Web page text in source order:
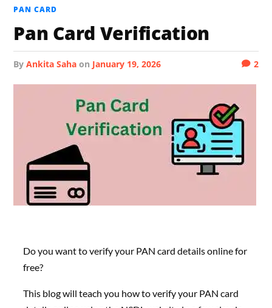
PAN CARD
Pan Card Verification
byAnkita Saha on January 19, 2026 2
Do you want to verify your PAN card details online for
free?
This blog will teach you how to verify your PAN card